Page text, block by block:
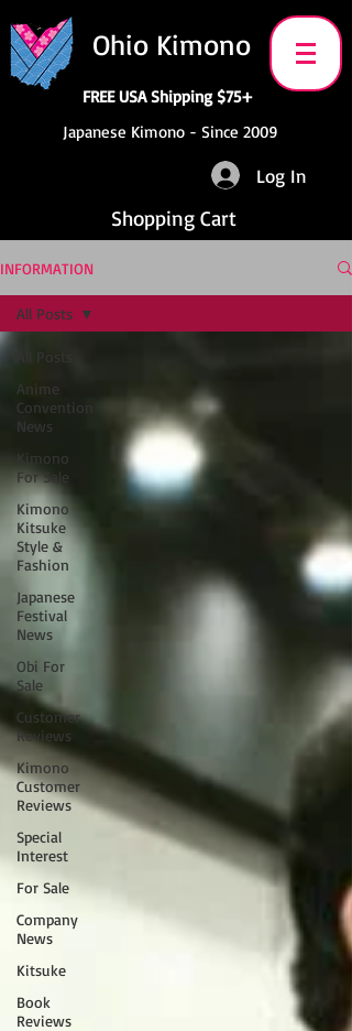
Ohio Kimono
FREE USA Shipping $75+
Japanese Kimono - Since 2009
Log In
Shopping Cart
INFORMATION
All Posts
Anime
Convention
News
Kimono
For Sale
Kimono
Kitsuke
Style &
Fashion
Japanese
Festival
News
Obi For
Sale
Customer
Reviews
Kimono
Customer
Reviews
Special
Interest
For Sale
Company
News
Kitsuke
Book
Reviews
All Posts